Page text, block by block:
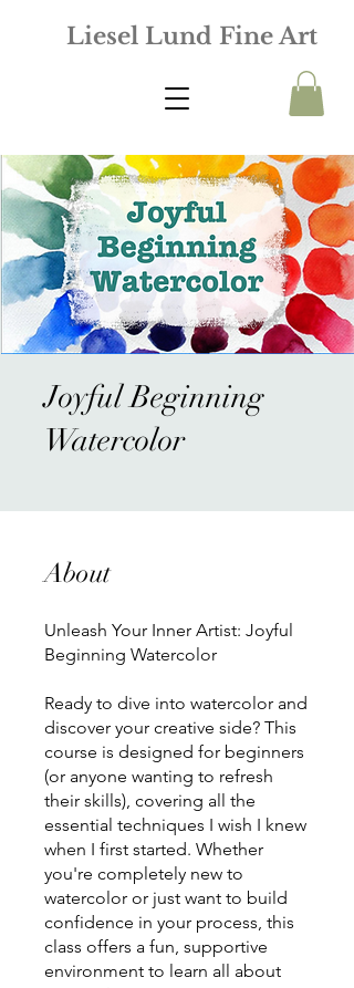
Liesel Lund Fine Art
Joyful Beginning
Watercolor
About
Unleash Your Inner Artist: Joyful
Beginning Watercolor
Ready to dive into watercolor and
discover your creative side? This
course is designed for beginners
(or anyone wanting to refresh
their skills), covering all the
essential techniques I wish I knew
when I first started. Whether
you're completely new to
watercolor or just want to build
confidence in your process, this
class offers a fun, supportive
environment to learn all about